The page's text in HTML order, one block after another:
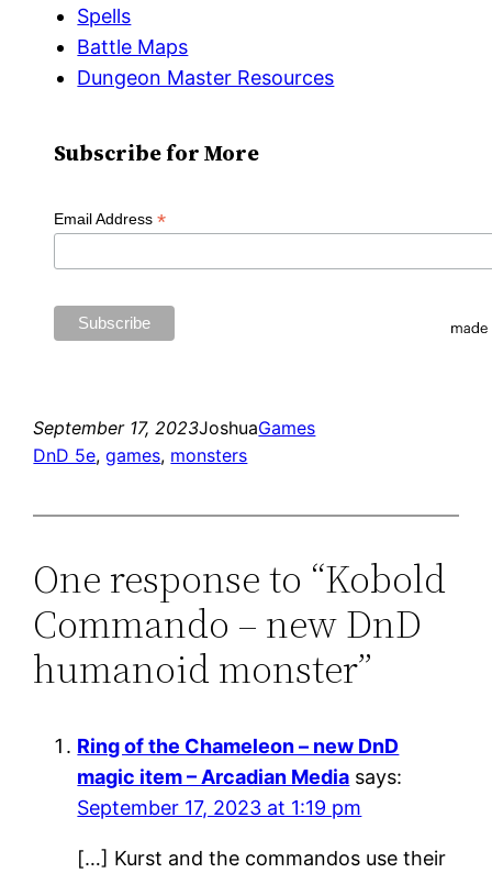
Spells
Battle Maps
Dungeon Master Resources
Subscribe for More
Email Address *
September 17, 2023JoshuaGames
DnD 5e, games, monsters
One response to “Kobold
Commando – new DnD
humanoid monster”
Ring of the Chameleon – new DnD
magic item – Arcadian Media says:
September 17, 2023 at 1:19 pm
[…] Kurst and the commandos use their